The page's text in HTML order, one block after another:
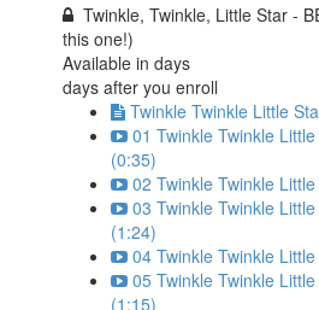
Twinkle, Twinkle, Little Star -
this one!)
Available indays
days after you enroll
Twinkle Twinkle Little
01 Twinkle Twinkle
(0:35)
02 Twinkle Twinkle
03 Twinkle Twinkle
(1:24)
04 Twinkle Twinkle
05 Twinkle Twinkle
(1:15)